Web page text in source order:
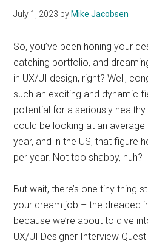
July 1, 2023 by Mike Jacobsen
So, you’ve been honing your
catching portfolio, and
in UX/UI design, right? Well,
such an exciting and dynamic
potential for a seriously healthy
could be looking at an
year, and in the US, that figure
per year. Not too shabby, huh?
But wait, there’s one tiny thing
your dream job – the dreaded
because we’re about to dive
UX/UI Designer Interview